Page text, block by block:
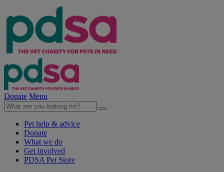
Donate Menu
Pet help & advice
Donate
What we do
Get involved
PDSA Pet Store